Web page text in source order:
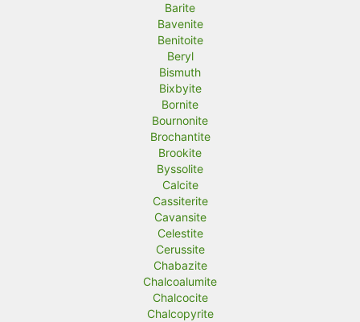
Barite
Bavenite
Benitoite
Beryl
Bismuth
Bixbyite
Bornite
Bournonite
Brochantite
Brookite
Byssolite
Calcite
Cassiterite
Cavansite
Celestite
Cerussite
Chabazite
Chalcoalumite
Chalcocite
Chalcopyrite